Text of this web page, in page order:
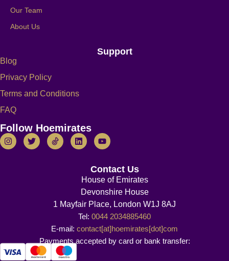
Our Team
About Us
Support
Blog
Privacy Policy
Terms and Conditions
FAQ
Follow Hoemirates
Contact Us
House of Emirates
Devonshire House
1 Mayfair Place, London W1J 8AJ
Tel: 0044 2034885460
E-mail: contact[at]hoemirates[dot]com
Payments accepted by card or bank transfer: